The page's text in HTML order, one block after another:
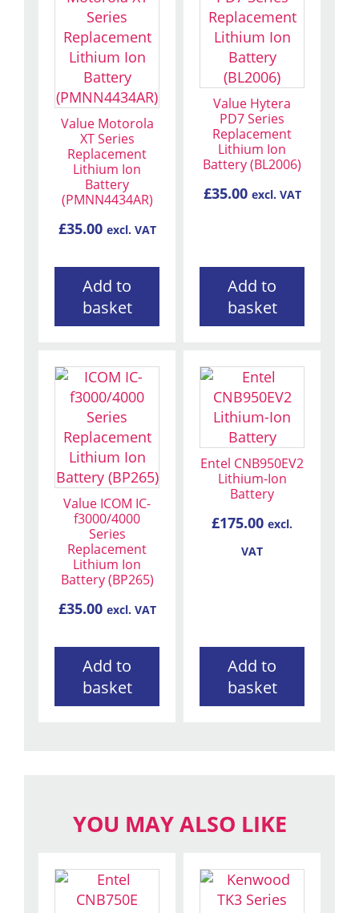
Value Motorola
XT Series
Replacement
Lithium Ion
Battery
(PMNN4434AR)
£35.00 excl. VAT
Add to
basket
Value Hytera
PD7 Series
Replacement
Lithium Ion
Battery (BL2006)
£35.00 excl. VAT
Add to
basket
Value ICOM IC-
f3000/4000
Series
Replacement
Lithium Ion
Battery (BP265)
£35.00 excl. VAT
Add to
basket
Entel CNB950EV2
Lithium-Ion
Battery
£175.00 excl.
VAT
Add to
basket
YOU MAY ALSO LIKE